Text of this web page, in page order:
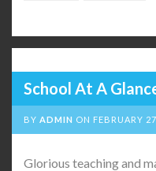
School At A
BY ADMIN ON FEBRUARY
Glorious teaching and